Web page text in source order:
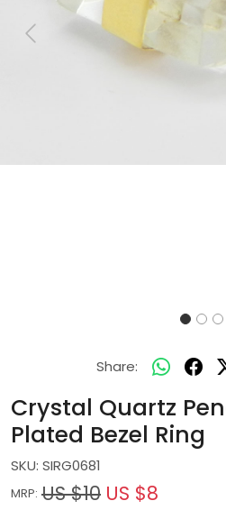
Previous
Share:
Crystal Quartz
Plated Bezel Ring
SKU: SIRG0681
MRP: US $10 US $8